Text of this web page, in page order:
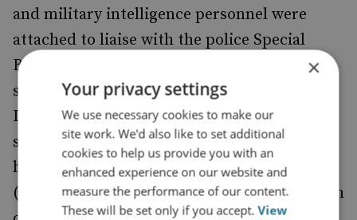
and military intelligence personnel were
attached to liaise with the police Special
Branch. The Intelligence Corps ran a
security and counter-intelligence company.
In November 1972 the Army reorganised the
special units conducting covert operations
by forming the Special Reconnaissance Unit
(SRU), a formation whose 120 personnel, with
×
Your privacy settings
We use necessary cookies to make our
site work. We'd also like to set additional
cookies to help us provide you with an
enhanced experience on our website and
measure the performance of our content.
These will be set only if you accept.View